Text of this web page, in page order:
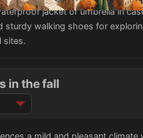
jacket or umbrella in
sturdy walking shoes for
sites.
in the fall